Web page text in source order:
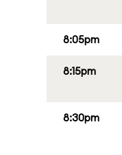
8:05pm
8:15pm
8:30pm